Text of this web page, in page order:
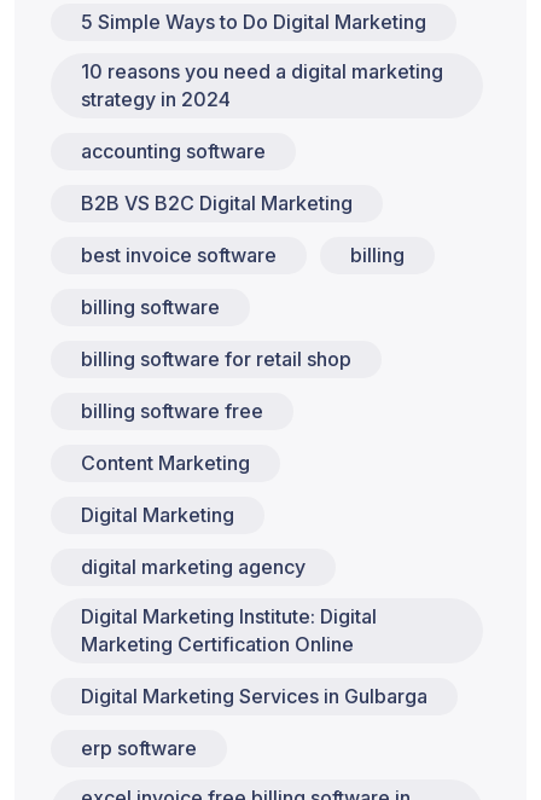
5 Simple Ways to Do Digital Marketing
10 reasons you need a digital marketing
strategy in 2024
accounting software
B2B VS B2C Digital Marketing
best invoice software billing
billing software
billing software for retail shop
billing software free
Content Marketing
Digital Marketing
digital marketing agency
Digital Marketing Institute: Digital
Marketing Certification Online
Digital Marketing Services in Gulbarga
erp software